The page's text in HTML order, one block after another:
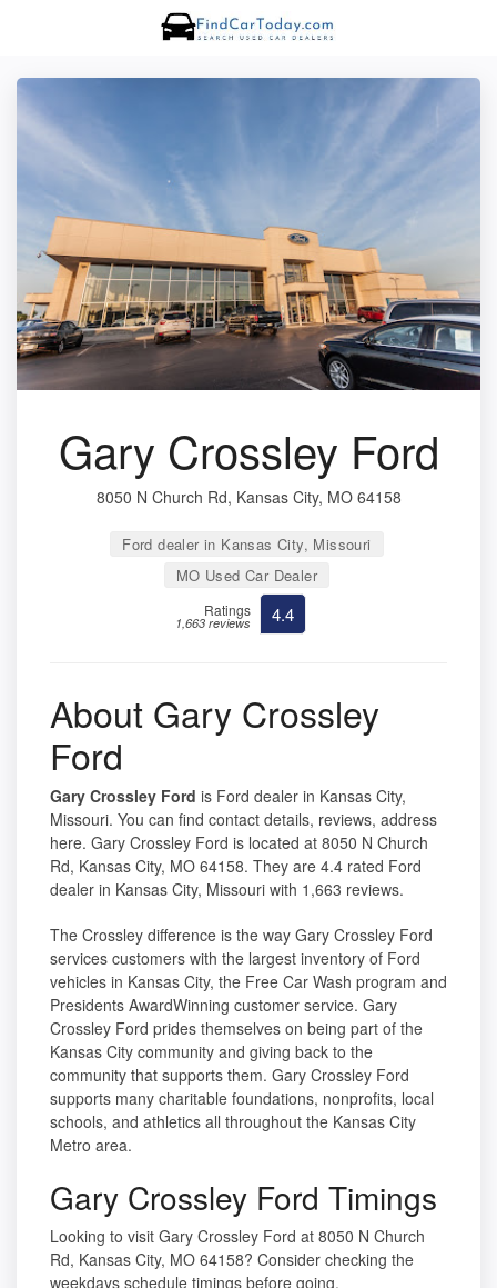
Gary Crossley Ford
8050 N Church Rd, Kansas City, MO 64158
Ford dealer in Kansas City, Missouri
MO Used Car Dealer
Ratings
1,663 reviews 4.4
About Gary Crossley
Ford
Gary Crossley Ford is Ford dealer in Kansas City,
Missouri. You can find contact details, reviews, address
here. Gary Crossley Ford is located at 8050 N Church
Rd, Kansas City, MO 64158. They are 4.4 rated Ford
dealer in Kansas City, Missouri with 1,663 reviews.
The Crossley difference is the way Gary Crossley Ford
services customers with the largest inventory of Ford
vehicles in Kansas City, the Free Car Wash program and
Presidents AwardWinning customer service. Gary
Crossley Ford prides themselves on being part of the
Kansas City community and giving back to the
community that supports them. Gary Crossley Ford
supports many charitable foundations, nonprofits, local
schools, and athletics all throughout the Kansas City
Metro area.
Gary Crossley Ford Timings
Looking to visit Gary Crossley Ford at 8050 N Church
Rd, Kansas City, MO 64158? Consider checking the
weekdays schedule timings before going.